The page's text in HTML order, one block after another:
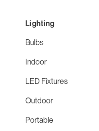
Lighting
Bulbs
Indoor
LED Fixtures
Outdoor
Portable